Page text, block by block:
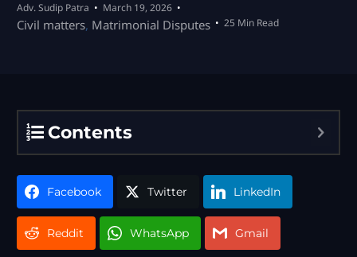
Adv. Sudip Patra March 19, 2026
Civil matters, Matrimonial Disputes 25 Min Read
Contents
Facebook Twitter LinkedIn
Reddit WhatsApp Gmail